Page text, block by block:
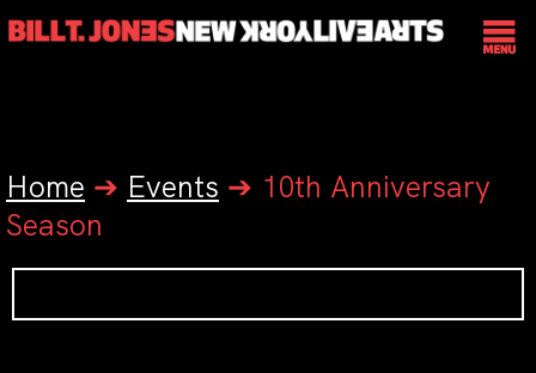
Home ➔ Events ➔ 10th Anniversary
Season